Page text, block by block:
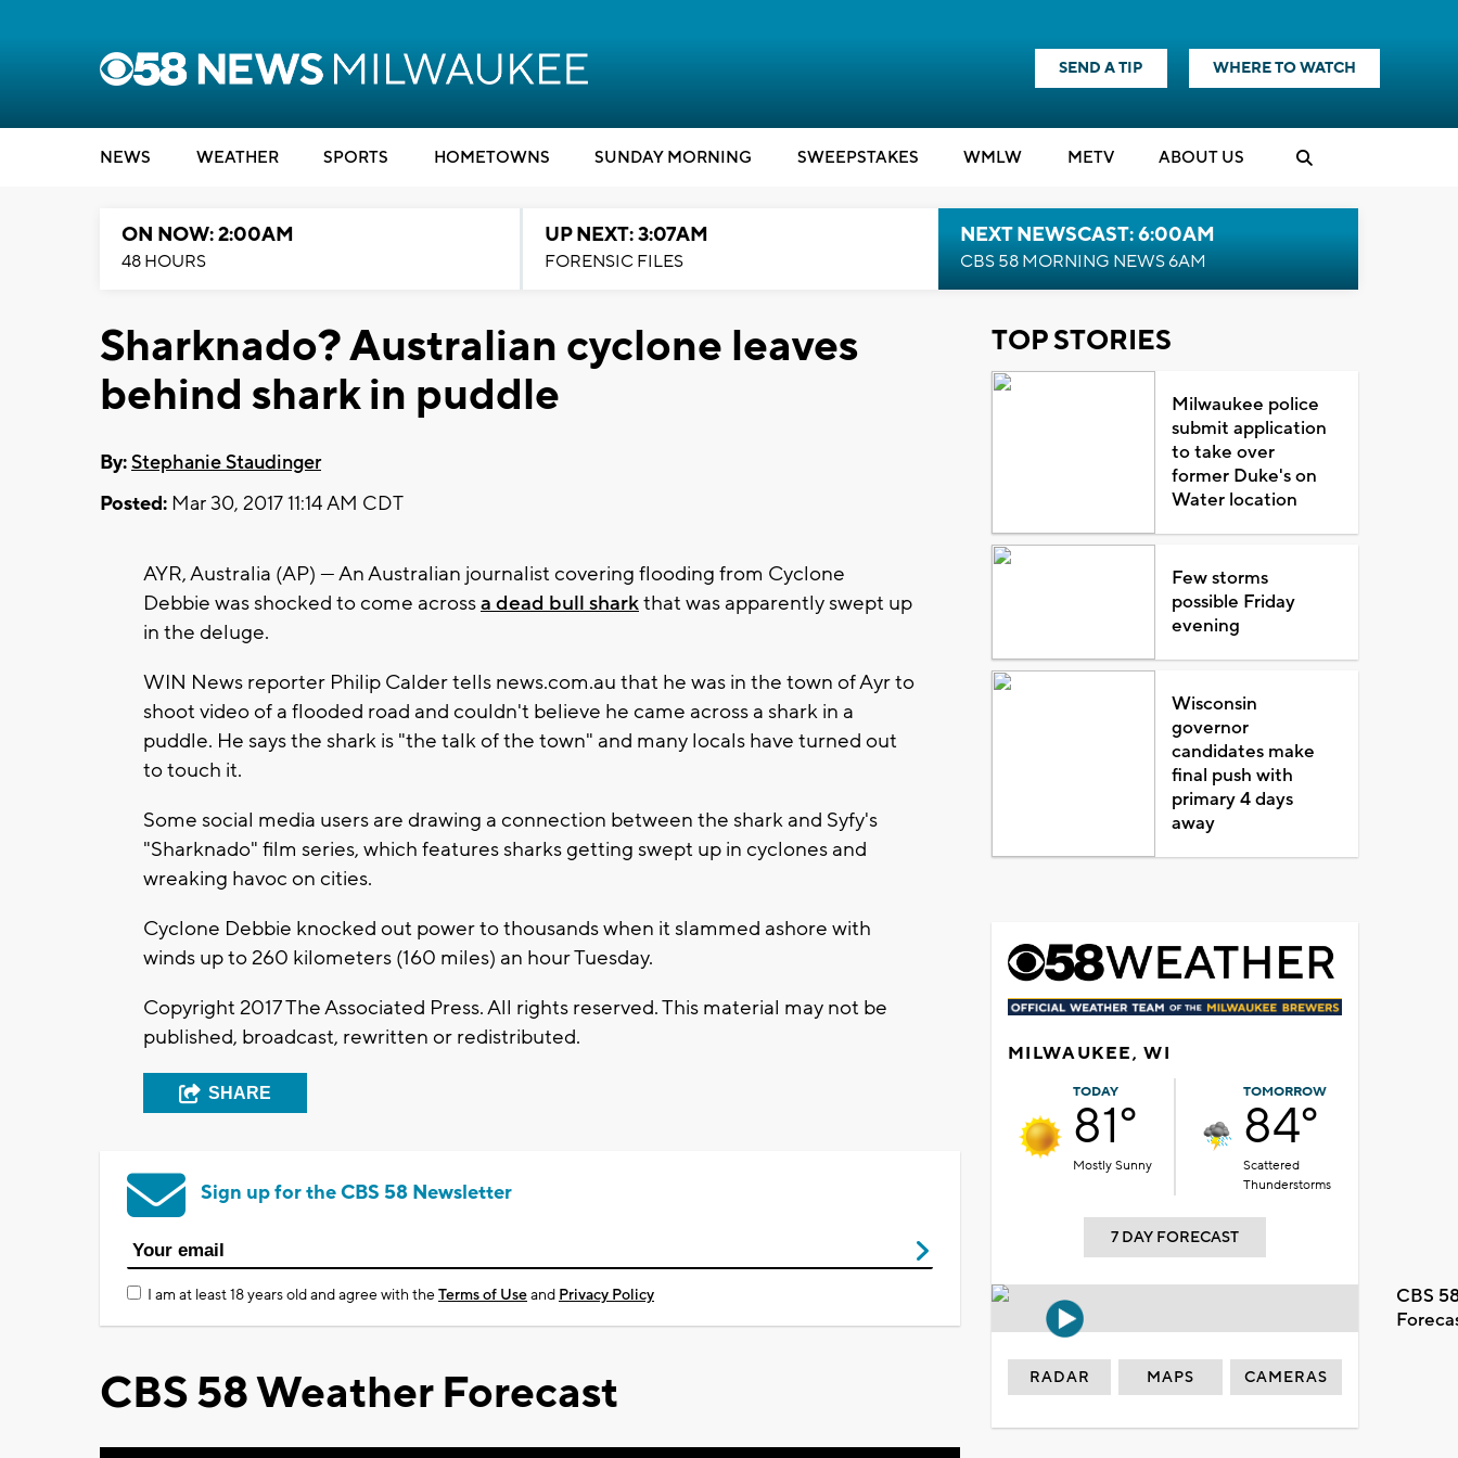
SEND A TIP WHERE TO WATCH
NEWS WEATHER SPORTS HOMETOWNS SUNDAY MORNING SWEEPSTAKES WMLW METV ABOUT US
ON NOW: 2:00AM
48 HOURS
UP NEXT: 3:07AM
FORENSIC FILES
NEXT NEWSCAST: 6:00AM
CBS 58 MORNING NEWS 6AM
Sharknado? Australian cyclone leaves
behind shark in puddle
By:Stephanie Staudinger
Posted: Mar 30, 2017 11:14 AM CDT
AYR, Australia (AP) — An Australian journalist covering flooding from Cyclone
Debbie was shocked to come acrossa dead bull sharkthat was apparently swept up
in the deluge.
WIN News reporter Philip Calder tells news.com.au that he was in the town of Ayr to
shoot video of a flooded road and couldn't believe he came across a shark in a
puddle. He says the shark is "the talk of the town" and many locals have turned out
to touch it.
Some social media users are drawing a connection between the shark and Syfy's
"Sharknado" film series, which features sharks getting swept up in cyclones and
wreaking havoc on cities.
Cyclone Debbie knocked out power to thousands when it slammed ashore with
winds up to 260 kilometers (160 miles) an hour Tuesday.
Copyright 2017 The Associated Press. All rights reserved. This material may not be
published, broadcast, rewritten or redistributed.
SHARE
Sign up for the CBS 58 Newsletter
I am at least 18 years old and agree with theTerms of Useand Privacy Policy
CBS 58 Weather Forecast
TOP STORIES
Milwaukee police
submit application
to take over
former Duke's on
Water location
Few storms
possible Friday
evening
Wisconsin
governor
candidates make
final push with
primary 4 days
away
MILWAUKEE, WI
TODAY
81°
Mostly Sunny
TOMORROW
84°
Scattered
Thunderstorms
7 DAY FORECAST
CBS
RADAR MAPS CAMERAS